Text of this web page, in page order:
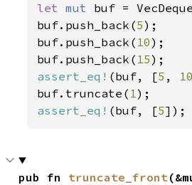
let mut buf =
buf.push_back(5);
buf.push_back( 10);
buf.push_back( 15
assert_eq! (buf, [5 , 10
buf.truncate( 1
assert_eq! (buf, [5]);
pub fn truncate_front